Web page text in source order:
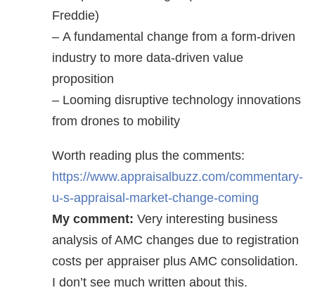
Freddie)
– A fundamental change from a form-driven
industry to more data-driven value
proposition
– Looming disruptive technology innovations
from drones to mobility
Worth reading plus the comments:
https://www.appraisalbuzz.com/commentary-
u-s-appraisal-market-change-coming
My comment: Very interesting business
analysis of AMC changes due to registration
costs per appraiser plus AMC consolidation.
I don’t see much written about this.